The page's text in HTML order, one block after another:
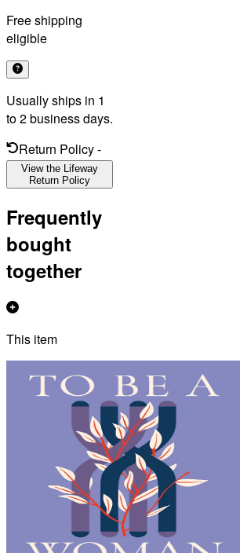
Free shipping
eligible
Usually ships in 1
to 2 business days.
Return Policy-
View the Lifeway
Return Policy
Frequently
bought
together
This item